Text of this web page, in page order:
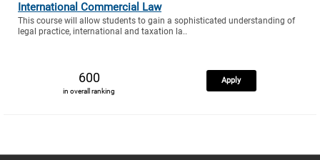
International Commercial Law
This course will allow students to gain a sophisticated understanding of
legal practice, international and taxation la..
600
in overall ranking
Apply